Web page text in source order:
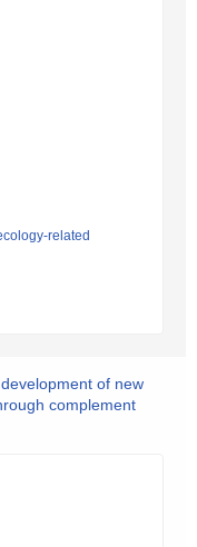
related
of new
complement